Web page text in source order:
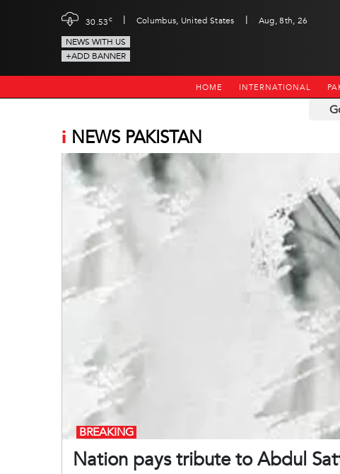
30.53c | Columbus, United States |
Aug, 8th, 26
NEWS WITH US
+ADD BANNER
HOME INTERNATIONAL
i NEWS PAKISTAN
Nation pays tribute to Abdul
BREAKING